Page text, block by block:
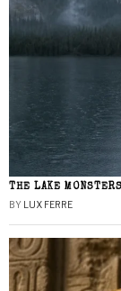
THE LAKE
BY LUX FERRE